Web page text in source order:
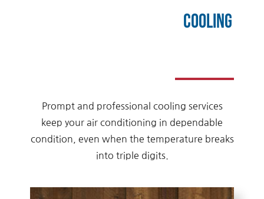
Cooling
Prompt and professional cooling services
keep your air conditioning in dependable
condition, even when the temperature breaks
into triple digits.